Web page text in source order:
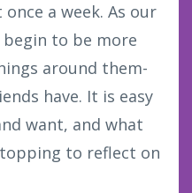
a week. As our
to be more
around them-
have. It is easy
want, and what
to reflect on